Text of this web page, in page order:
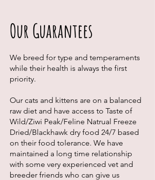
Our Guarantees
We breed for type and temperaments
while their health is always the first
priority.
Our cats and kittens are on a balanced
raw diet and have access to Taste of
Wild/Ziwi Peak/Feline Natrual Freeze
Dried/Blackhawk dry food 24/7 based
on their food tolerance. We have
maintained a long time relationship
with some very experienced vet and
breeder friends who can give us